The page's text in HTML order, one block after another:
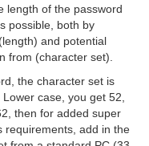
length of the password
possible, both by
and potential
from (character set).
the character set is
case, you get 52,
then for added super
requirements, add in the